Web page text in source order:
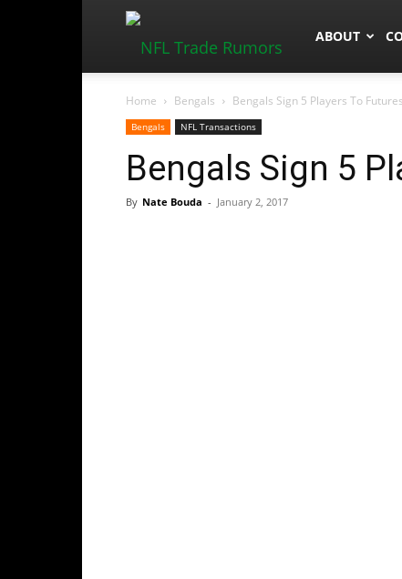
ABOUT
Home Bengals Bengals Sign 5 Players To
Bengals NFL Transactions
Bengals Sign 5
By Nate Bouda - January 2, 2017